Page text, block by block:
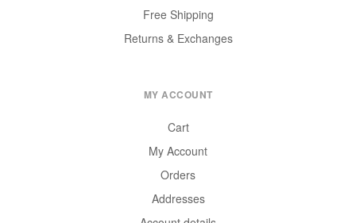
Free Shipping
Returns & Exchanges
MY ACCOUNT
Cart
My Account
Orders
Addresses